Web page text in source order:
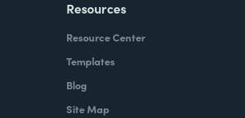
Resources
Resource Center
Templates
Blog
Site Map